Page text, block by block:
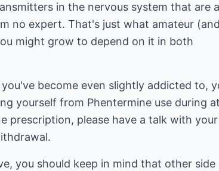
in the nervous system that are
no expert. That's just what amateur
might grow to depend on it in both
become even slightly addicted to,
yourself from Phentermine use during
prescription, please have a talk with
you should keep in mind that other